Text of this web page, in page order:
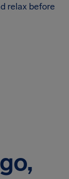
relax before